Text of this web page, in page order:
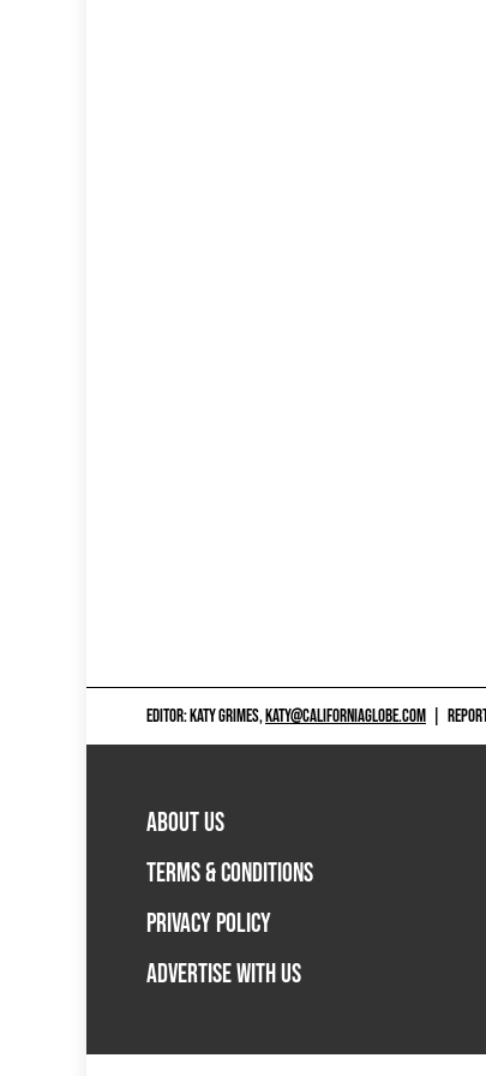
EDITOR: KATY GRIMES,KATY@CALIFORNIAGLOBE.COM
ABOUT US
TERMS & CONDITIONS
PRIVACY POLICY
ADVERTISE WITH US